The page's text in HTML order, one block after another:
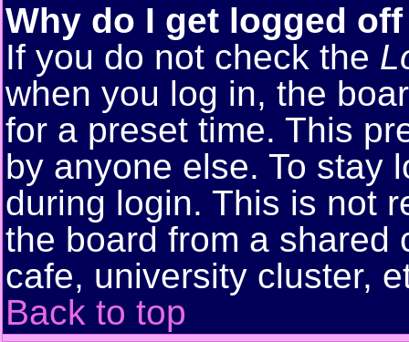
Why do I get logged
If you do not check the
when you log in, the
for a preset time. This
by anyone else. To stay
during login. This is not
the board from a shared
cafe, university cluster,
Back to top